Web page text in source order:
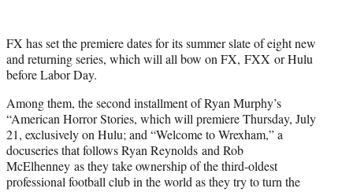
t
e
r
FX has set the premiere dates for its summer slate of eight new
and returning series, which will all bow on FX, FXX or Hulu
before Labor Day.
Among them, the second installment of Ryan Murphy’s
“American Horror Stories, which will premiere Thursday, July
21, exclusively on Hulu; and “Welcome to Wrexham,” a
docuseries that follows Ryan Reynolds and Rob
McElhenney as they take ownership of the third-oldest
professional football club in the world as they try to turn the